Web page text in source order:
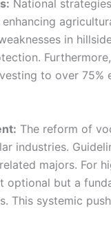
National
in
to over
The reform of
industries.
majors. For
but a
This systemic